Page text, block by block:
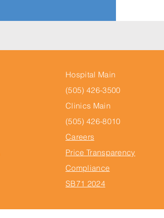
Hospital Main
(505) 426-3500
Clinics Main
(505) 426-8010
Careers
Price Transparency
Compliance
SB71 2024